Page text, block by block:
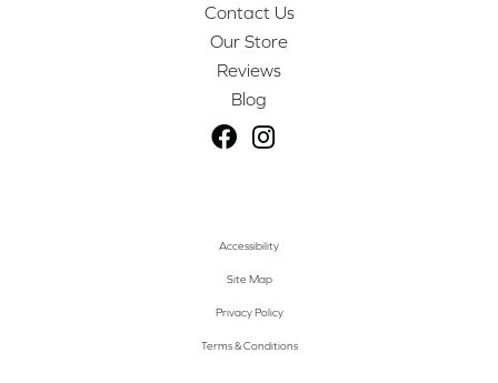
Contact Us
Our Store
Reviews
Blog
Accessibility
Site Map
Privacy Policy
Terms & Conditions